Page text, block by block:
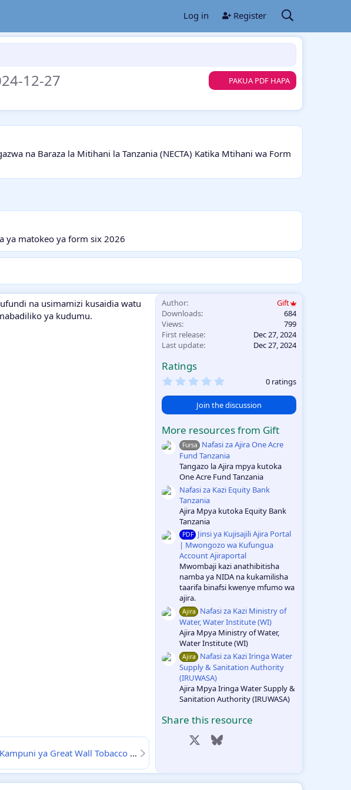
Log in Register
12-27
PAKUA PDF HAPA
na Baraza la Mitihani la Tanzania (NECTA) Katika Mtihani wa Form
ya matokeo ya form six 2026
na usimamizi kusaidia watu
ya kudumu.
ya Great Wall Tobacco Tanzania Desemba 2024
Author
Gift
Downloads
684
Views
799
First release
Dec 27, 2024
Last update
Dec 27, 2024
Ratings
0
0
s
a
r
(
s
)
0 ratings
Join the discussion
More resources from Gift
Fursa
Nafasi za Ajira One Acre
Fund Tanzania
Tangazo la Ajira mpya kutoka
One Acre Fund Tanzania
Nafasi za Kazi Equity Bank
Tanzania
Ajira Mpya kutoka Equity Bank
Tanzania
PDF Jinsi ya Kujisajili Ajira Portal
| Mwongozo wa Kufungua
Account Ajiraportal
Mwombaji kazi anathibitisha
namba ya NIDA na kukamilisha
taarifa binafsi kwenye mfumo wa
ajira.
Ajira
Nafasi za Kazi Ministry of
Water, Water Institute (WI)
Ajira Mpya Ministry of Water,
Water Institute (WI)
Ajira
Nafasi za Kazi Iringa Water
Supply & Sanitation Authority
(IRUWASA)
Ajira Mpya Iringa Water Supply &
Sanitation Authority (IRUWASA)
Share this resource
Facebook Bluesky